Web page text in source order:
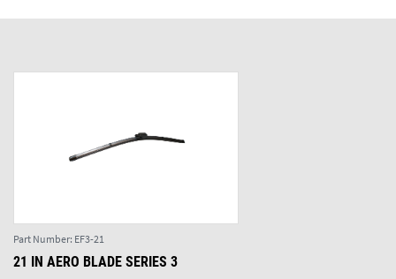
Part Number: EF3-21
21 IN AERO BLADE SERIES 3